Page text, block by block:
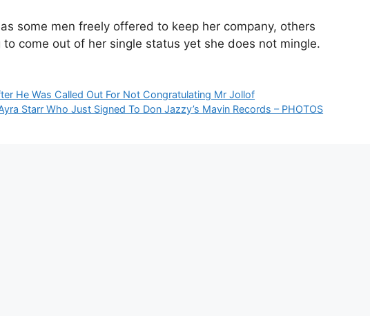
some men freely offered to keep her company, others
come out of her single status yet she does not mingle.
He Was Called Out For Not Congratulating Mr Jollof
Starr Who Just Signed To Don Jazzy’s Mavin Records – PHOTOS